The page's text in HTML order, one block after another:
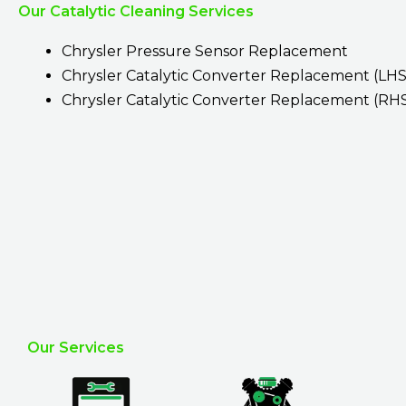
Our Catalytic Cleaning Services
Chrysler Pressure Sensor Replacement
Chrysler Catalytic Converter Replacement
Chrysler Catalytic Converter Replacement
Our Services